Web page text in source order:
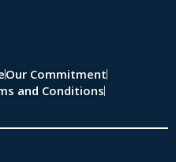
Our Commitment
and Conditions